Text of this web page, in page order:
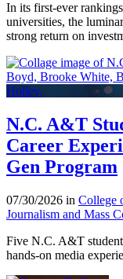
In its first-ever
universities, the
strong return on
N.C. A&T
Career
Gen Program
07/30/2026 in College
Journalism and Mass
Five N.C. A&T
hands-on media